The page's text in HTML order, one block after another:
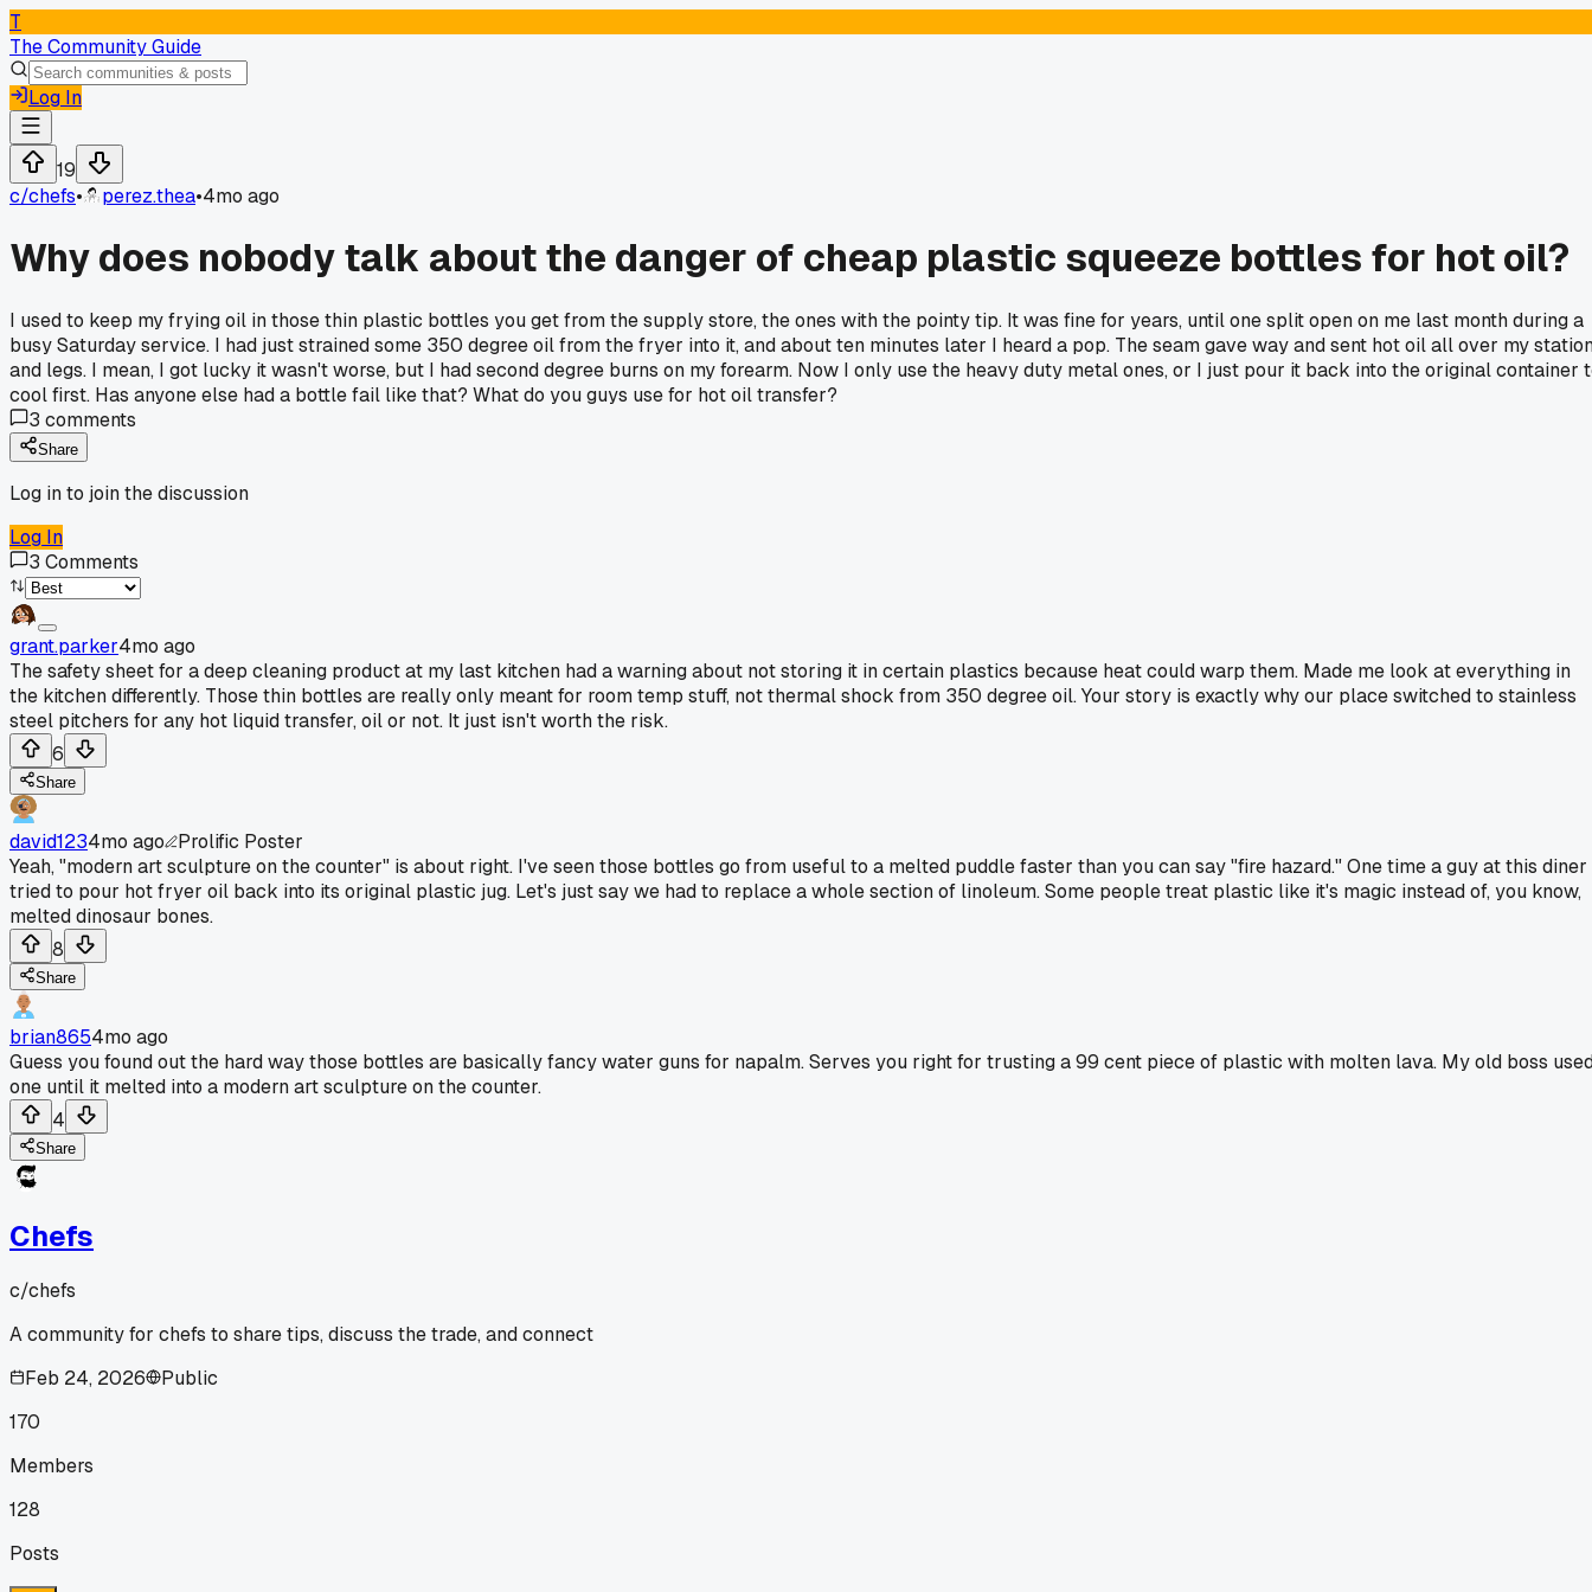
T
The Community Guide
Log In
19
c/chefs• perez.thea•4mo ago
Why does nobody talk about the danger of cheap plastic squeeze bottles for hot oil?
I used to keep my frying oil in those thin plastic bottles you get from the supply store, the ones with the pointy tip. It was fine for years, until one split open on me last month during a
busy Saturday service. I had just strained some 350 degree oil from the fryer into it, and about ten minutes later I heard a pop. The seam gave way and sent hot oil all over my
and legs. I mean, I got lucky it wasn't worse, but I had second degree burns on my forearm. Now I only use the heavy duty metal ones, or I just pour it back into the original container
cool first. Has anyone else had a bottle fail like that? What do you guys use for hot oil transfer?
3 comments
Share
Log in to join the discussion
Log In
3 Comments
grant.parker4mo ago
The safety sheet for a deep cleaning product at my last kitchen had a warning about not storing it in certain plastics because heat could warp them. Made me look at everything in
the kitchen differently. Those thin bottles are really only meant for room temp stuff, not thermal shock from 350 degree oil. Your story is exactly why our place switched to stainless
steel pitchers for any hot liquid transfer, oil or not. It just isn't worth the risk.
6
Share
david1234mo ago
Prolific Poster
Yeah, "modern art sculpture on the counter" is about right. I've seen those bottles go from useful to a melted puddle faster than you can say "fire hazard." One time a guy at this diner
tried to pour hot fryer oil back into its original plastic jug. Let's just say we had to replace a whole section of linoleum. Some people treat plastic like it's magic instead of, you know,
melted dinosaur bones.
8
Share
brian8654mo ago
Guess you found out the hard way those bottles are basically fancy water guns for napalm. Serves you right for trusting a 99 cent piece of plastic with molten lava. My old boss
one until it melted into a modern art sculpture on the counter.
4
Share
Chefs
c/chefs
A community for chefs to share tips, discuss the trade, and connect
Feb 24, 2026
Public
170
Members
128
Posts